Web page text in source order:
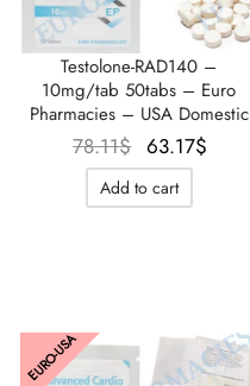
Testolone-RAD140 –
10mg/tab 50tabs – Euro
Pharmacies – USA Domestic
78.11$ Le prix
initial
était :
63.17$
Add to cart
EURO-USA